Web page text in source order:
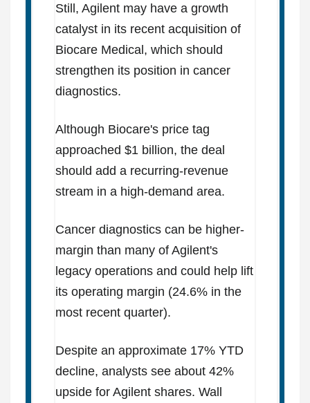
Still, Agilent may have a growth
catalyst in its recent acquisition of
Biocare Medical, which should
strengthen its position in cancer
diagnostics.
Although Biocare's price tag
approached $1 billion, the deal
should add a recurring-revenue
stream in a high-demand area.
Cancer diagnostics can be higher-
margin than many of Agilent's
legacy operations and could help lift
its operating margin (24.6% in the
most recent quarter).
Despite an approximate 17% YTD
decline, analysts see about 42%
upside for Agilent shares. Wall